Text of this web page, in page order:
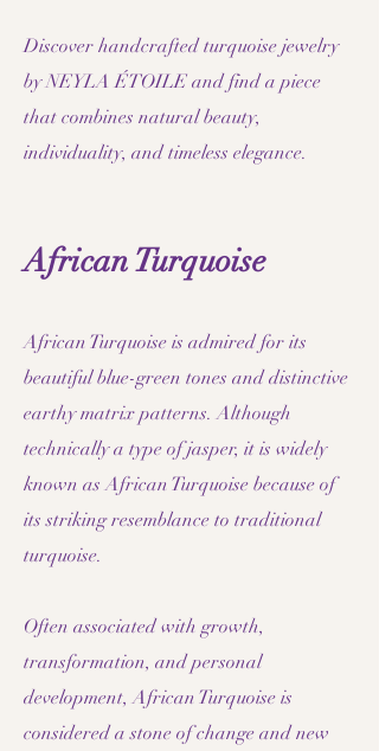
Discover handcrafted turquoise jewelry
by NEYLA ÉTOILE and find a piece
that combines natural beauty,
individuality, and timeless elegance.
African Turquoise
African Turquoise is admired for its
beautiful blue-green tones and distinctive
earthy matrix patterns. Although
technically a type of jasper, it is widely
known as African Turquoise because of
its striking resemblance to traditional
turquoise.
Often associated with growth,
transformation, and personal
development, African Turquoise is
considered a stone of change and new